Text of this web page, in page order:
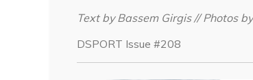
Text by Bassem Girgis // Photos
DSPORT Issue #208